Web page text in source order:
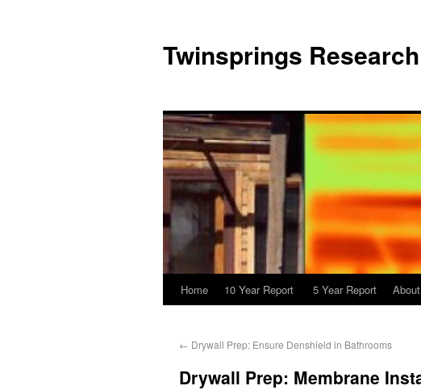
Twinsprings
Home 10 Year Report 5 Year Report About
← Drywall Prep: Ensure Denshield in Bathrooms
Drywall Prep: Membrane